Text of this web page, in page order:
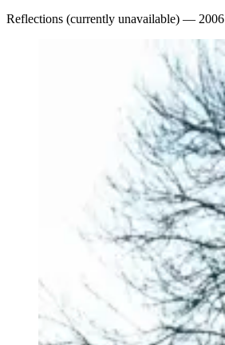
Reflections (currently unavailable) — 2006